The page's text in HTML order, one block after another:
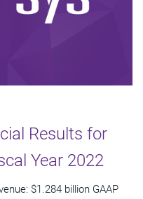
Results for
Year 2022
$1.284 billion GAAP